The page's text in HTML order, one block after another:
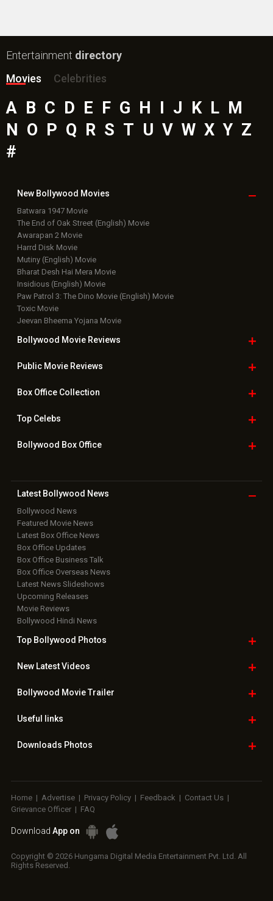
Entertainment directory
Movies
Celebrities
A B C D E F G H I J K L M
N O P Q R S T U V W X Y Z
#
New Bollywood Movies
Batwara 1947 Movie
The End of Oak Street (English) Movie
Awarapan 2 Movie
Harrd Disk Movie
Mutiny (English) Movie
Bharat Desh Hai Mera Movie
Insidious (English) Movie
Paw Patrol 3: The Dino Movie (English) Movie
Toxic Movie
Jeevan Bheema Yojana Movie
Bollywood Movie Reviews
Public Movie Reviews
Box OfficeCollection
TopCelebs
Bollywood Box Office
Latest Bollywood News
Bollywood News
Featured Movie News
Latest Box Office News
Box Office Updates
Box Office Business Talk
Box Office Overseas News
Latest News Slideshows
Upcoming Releases
Movie Reviews
Bollywood Hindi News
Top Bollywood Photos
New LatestVideos
Bollywood Movie Trailer
Useful links
Downloads Photos
Home | Advertise | Privacy Policy | Feedback | Contact Us |
Grievance Officer | FAQ
Download App on
Copyright © 2026 Hungama Digital Media Entertainment Pvt. Ltd. All
Rights Reserved.